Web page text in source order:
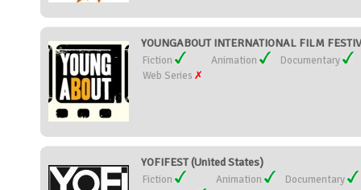
YOUNGABOUT INTERNATIONAL FILM
Fiction Animation
Documentary
Web Series
YOFIFEST (United States)
Fiction Animation
Documentary